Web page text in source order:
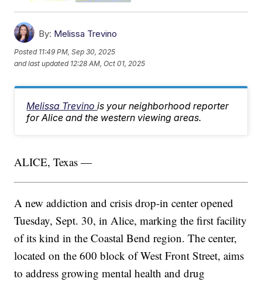
By: Melissa Trevino
Posted 11:49 PM, Sep 30, 2025
and last updated 12:28 AM, Oct 01, 2025
Melissa Trevinois your neighborhood reporter
for Alice and the western viewing areas.
ALICE, Texas —
A new addiction and crisis drop-in center opened
Tuesday, Sept. 30, in Alice, marking the first facility
of its kind in the Coastal Bend region. The center,
located on the 600 block of West Front Street, aims
to address growing mental health and drug